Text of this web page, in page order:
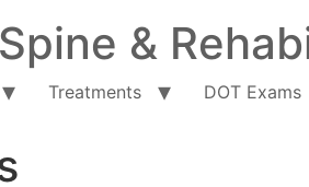
&
Treatments DOT Exams